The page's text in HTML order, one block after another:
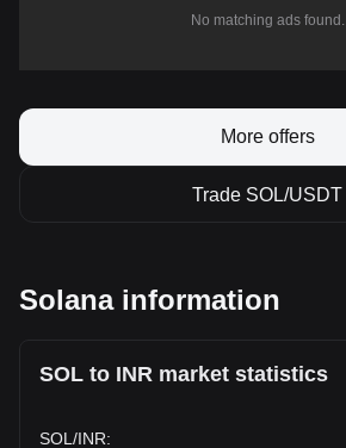
No matching ads found.
More offers
Trade SOL/USDT
Solana information
SOL to INR market statistics
SOL /INR: